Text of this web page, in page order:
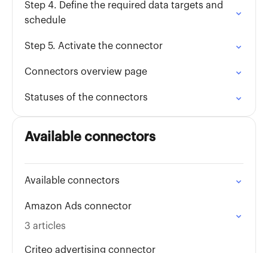
Step 4. Define the required data targets and
schedule
Step 5. Activate the connector
Connectors overview page
Statuses of the connectors
Available connectors
Available connectors
Amazon Ads connector
3 articles
Criteo advertising connector